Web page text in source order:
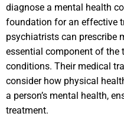
diagnose a mental health
foundation for an effective
psychiatrists can prescribe
essential component of
conditions. Their medical
consider how physical
a person’s mental health,
treatment.